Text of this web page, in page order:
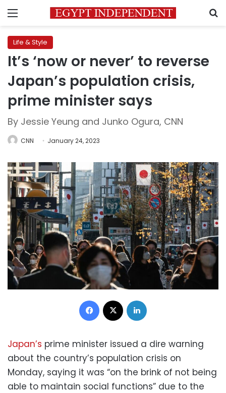
Menu
Life & Style
It’s ‘now or never’ to reverse
Japan’s population crisis,
prime minister says
By Jessie Yeung and Junko Ogura, CNN
CNN January 24, 2023
Facebook
Japan’s prime minister issued a dire warning
about the country’s population crisis on
Monday, saying it was “on the brink of not being
able to maintain social functions” due to the